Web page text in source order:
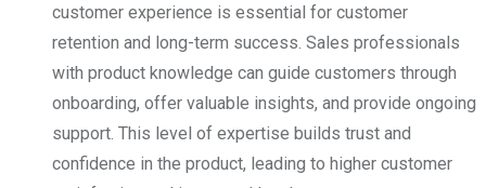
customer experience is essential for customer
retention and long-term success. Sales professionals
with product knowledge can guide customers through
onboarding, offer valuable insights, and provide ongoing
support. This level of expertise builds trust and
confidence in the product, leading to higher customer